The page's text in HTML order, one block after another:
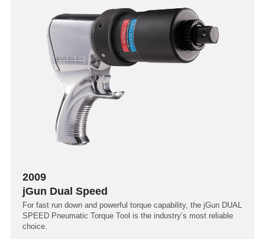
2009
jGun Dual Speed
For fast run down and powerful torque capability, the jGun DUAL
SPEED Pneumatic Torque Tool is the industry’s most reliable
choice.